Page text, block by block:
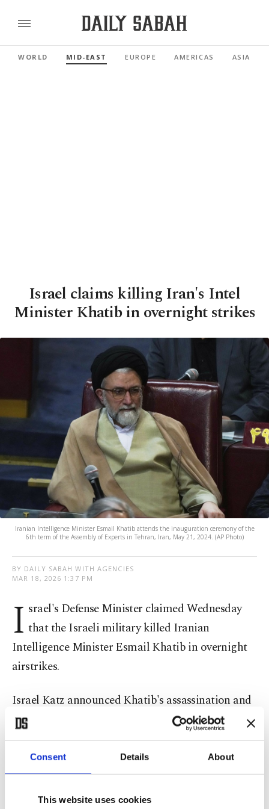
Consent Details About
This website uses cookies
WORLD MID-EAST EUROPE AMERICAS ASIA
Israel claims killing Iran's Intel
Minister Khatib in overnight strikes
Iranian Intelligence Minister Esmail Khatib attends the inauguration ceremony of the
6th term of the Assembly of Experts in Tehran, Iran, May 21, 2024. (AP Photo)
BY DAILY SABAH WITH AGENCIES
MAR 18, 2026 1:37 PM
I srael's Defense Minister claimed Wednesday
that the Israeli military killed Iranian
Intelligence Minister Esmail Khatib in overnight
airstrikes.
Israel Katz announced Khatib's assassination and
said that "significant surprises are expected
throughout this day on all the fronts," without
elaborating.
Khatib's killing follows the Israeli killing of top